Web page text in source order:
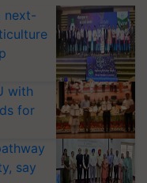
next-
with
for
say